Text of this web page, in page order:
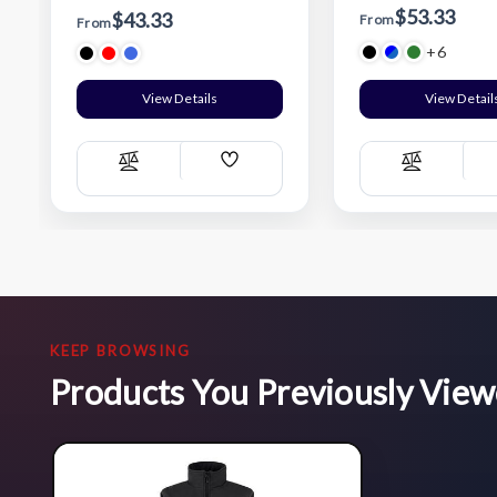
From$43.33
View Details
Compare
Add
List
From$53.33
+6
View
Compare
KEEP BROWSING
Products You Previously